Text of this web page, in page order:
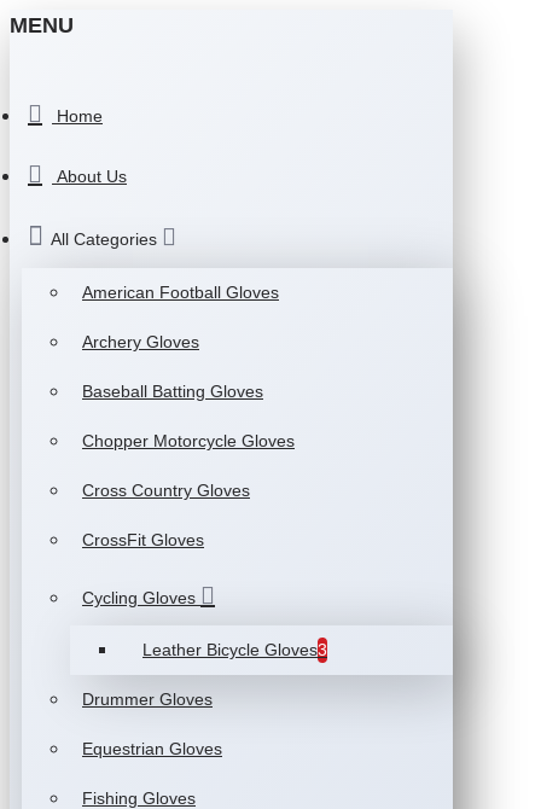
MENU
Home
About Us
All Categories
American Football Gloves
Archery Gloves
Baseball Batting Gloves
Chopper Motorcycle Gloves
Cross Country Gloves
CrossFit Gloves
Cycling Gloves
Leather Bicycle Gloves3
Drummer Gloves
Equestrian Gloves
Fishing Gloves